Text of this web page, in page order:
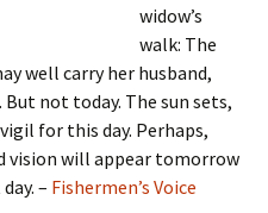
widow’s
walk: The
well carry her husband,
not today. The sun sets,
for this day. Perhaps,
vision will appear tomorrow
– Fishermen’s Voice